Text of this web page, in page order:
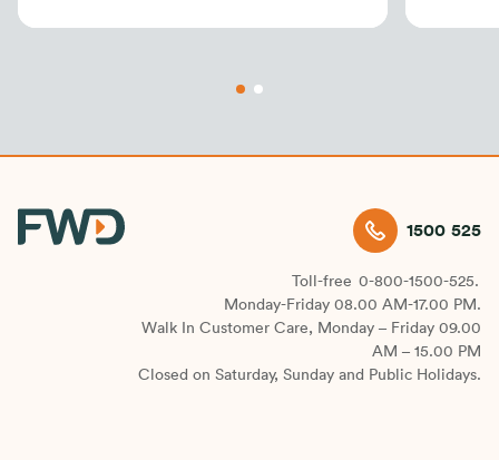
1500 525
Toll-free 0-800-1500-525.
Monday-Friday 08.00 AM-17.00 PM.
Walk In Customer Care, Monday – Friday 09.00
AM – 15.00 PM
Closed on Saturday, Sunday and Public Holidays.